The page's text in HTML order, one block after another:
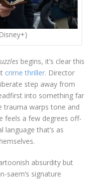
begins, it’s clear this
crime thriller. Director
step away from
into something far
warps tone and
feels a few degrees off-
language that’s as
absurdity but
saem’s signature